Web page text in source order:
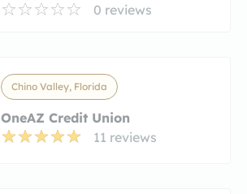
0 reviews
Chino Valley, Florida
OneAZ Credit Union
11 reviews